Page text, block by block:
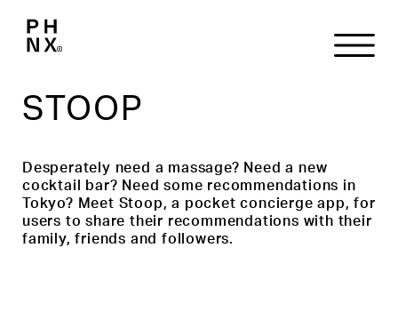
STOOP
Desperately need a massage? Need a new
cocktail bar? Need some recommendations in
Tokyo? Meet Stoop, a pocket concierge app, for
users to share their recommendations with their
family, friends and followers.